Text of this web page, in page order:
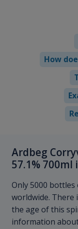
How
Ardbeg
57.1%
Only 5000
worldwide.
the age of this
information